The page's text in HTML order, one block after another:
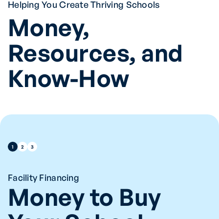
Helping You Create Thriving Schools
Money,
Resources, and
Know-How
1 2 3
Facility Financing
Money to Buy